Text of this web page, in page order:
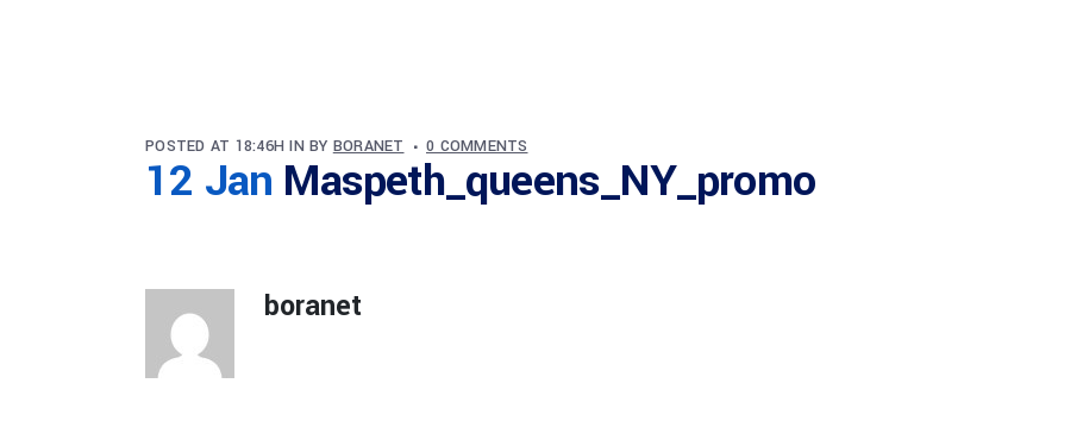
12 Jan Maspeth_queens_NY_promo
POSTED AT 18:46H IN BY BORANET 0 COMMENTS
boranet